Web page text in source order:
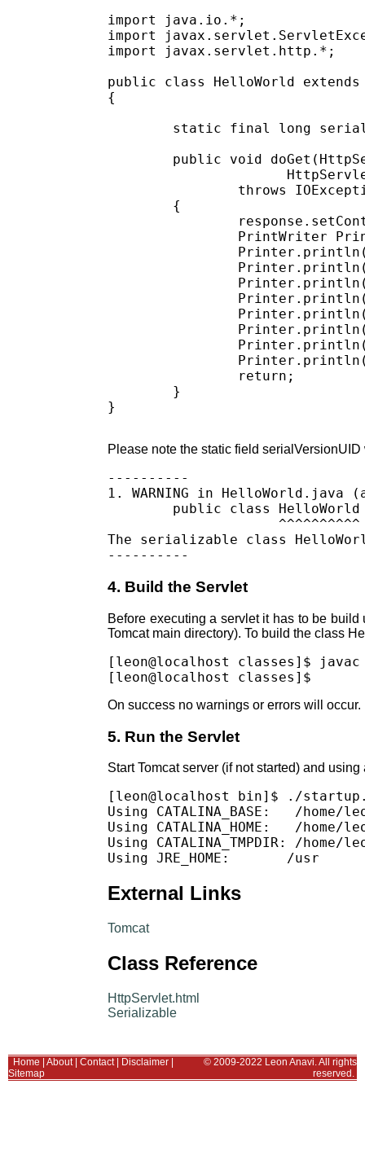
import java.io.*;
import
import javax.servlet.http.*;
public class HelloWorld
{
static final long
public void
throws
        {
PrintWriter
                return;
        }
Please note the static field
----------
1. WARNING in
public class
                     ^^^^^^^^^^
The serializable class
4. Build the Servlet
Before executing a servlet it has to be
Tomcat main directory). To build the class
[leon@localhost classes]$
On success no warnings or errors will occur.
5. Run the Servlet
Start Tomcat server (if not started) and
[leon@localhost bin]$ ./
Using CATALINA_BASE:   /home/
Using CATALINA_HOME:   /home/
Using CATALINA_TMPDIR: /
External Links
Tomcat
Class Reference
HttpServlet.html
Serializable
Home About| Contact| Disclaimer
Sitemap
© 2009-2022 Leon Anavi. All rights
reserved.